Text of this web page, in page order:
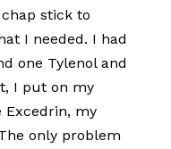
stick to
I needed. I had
one Tylenol and
I put on my
Excedrin, my
only problem